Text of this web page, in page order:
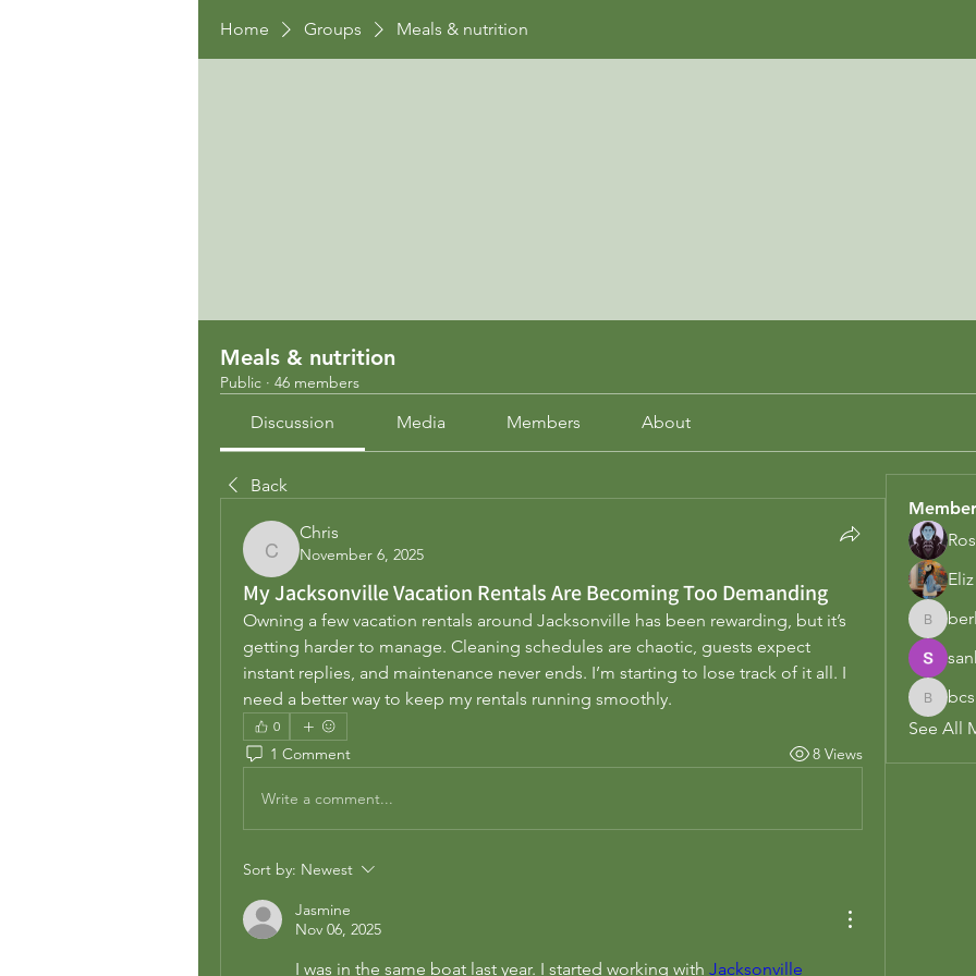
Home Groups Meals & nutrition
Meals & nutrition
Public · 46 members
Discussion Media Members About
Back
Chris
Chris
November 6, 2025
My Jacksonville Vacation Rentals Are Becoming Too Demanding
Owning a few vacation rentals around Jacksonville has been rewarding, but it’s
getting harder to manage. Cleaning schedules are chaotic, guests expect
instant replies, and maintenance never ends. I’m starting to lose track of it all. I
need a better way to keep my rentals running smoothly.
0
1 Comment 8 Views
Write a comment...
Sort by: Newest
Jasmine
Nov 06, 2025
I was in the same boat last year. I started working with Jacksonville
See All